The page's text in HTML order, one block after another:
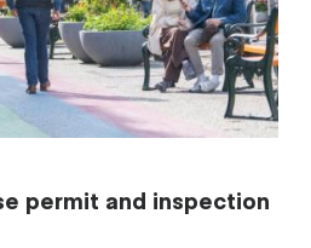
permit and inspection